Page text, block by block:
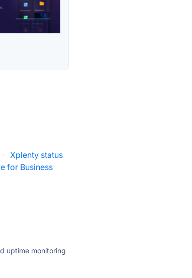
·
Xplenty status
for Business
uptime monitoring